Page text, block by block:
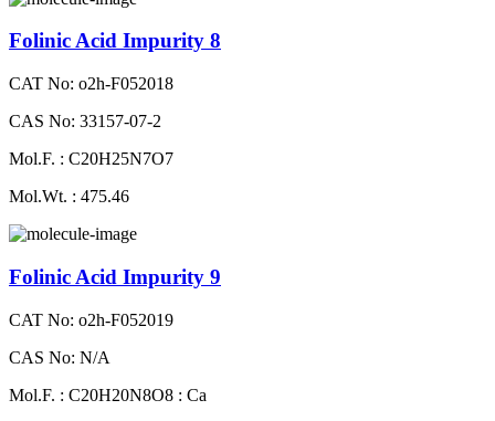
Folinic Acid Impurity 8
CAT No: o2h-F052018
CAS No: 33157-07-2
Mol.F. : C20H25N7O7
Mol.Wt. : 475.46
Folinic Acid Impurity 9
CAT No: o2h-F052019
CAS No: N/A
Mol.F. : C20H20N8O8 : Ca